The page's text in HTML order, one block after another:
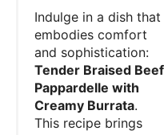
Indulge in a dish that
embodies comfort
and sophistication:
Tender Braised Beef
Pappardelle with
Creamy Burrata.
This recipe brings